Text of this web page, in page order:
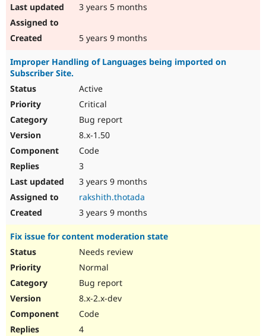
3 years 5 months
5 years 9 months
Improper Handling of Languages being imported on
Subscriber Site.
Active
Critical
Bug report
8.x-1.50
Code
3
3 years 9 months
rakshith.thotada
3 years 9 months
Fix issue for content moderation state
Needs review
Normal
Bug report
8.x-2.x-dev
Code
4